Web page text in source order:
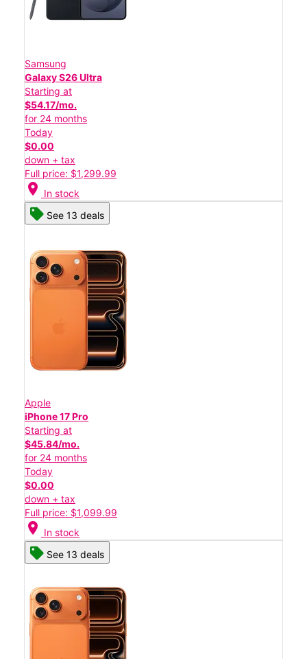
Samsung
Galaxy S26 Ultra
Starting at
$54.17/mo.
for 24 months
Today
$0.00
down + tax
Full price: $1,299.99
location_on In stock
See 13 deals
Apple
iPhone 17 Pro
Starting at
$45.84/mo.
for 24 months
Today
$0.00
down + tax
Full price: $1,099.99
location_on In stock
See 13 deals